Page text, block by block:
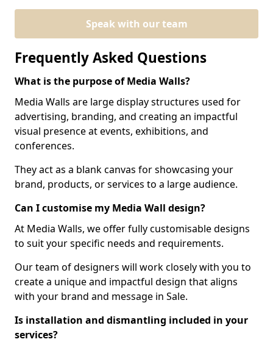
Speak with our team
Frequently Asked Questions
What is the purpose of Media Walls?
Media Walls are large display structures used for
advertising, branding, and creating an impactful
visual presence at events, exhibitions, and
conferences.
They act as a blank canvas for showcasing your
brand, products, or services to a large audience.
Can I customise my Media Wall design?
At Media Walls, we offer fully customisable designs
to suit your specific needs and requirements.
Our team of designers will work closely with you to
create a unique and impactful design that aligns
with your brand and message in Sale.
Is installation and dismantling included in your
services?